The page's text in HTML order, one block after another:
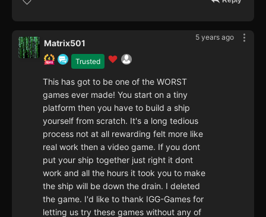
5 years ago
Trusted
Matrix501
This has got to be one of the WORST
games ever made! You start on a tiny
platform then you have to build a ship
yourself from scratch. It's a long tedious
process not at all rewarding felt more like
real work then a video game. If you dont
put your ship together just right it dont
work and all the hours it took you to make
the ship will be down the drain. I deleted
the game. I'd like to thank IGG-Games for
letting us try these games without any of